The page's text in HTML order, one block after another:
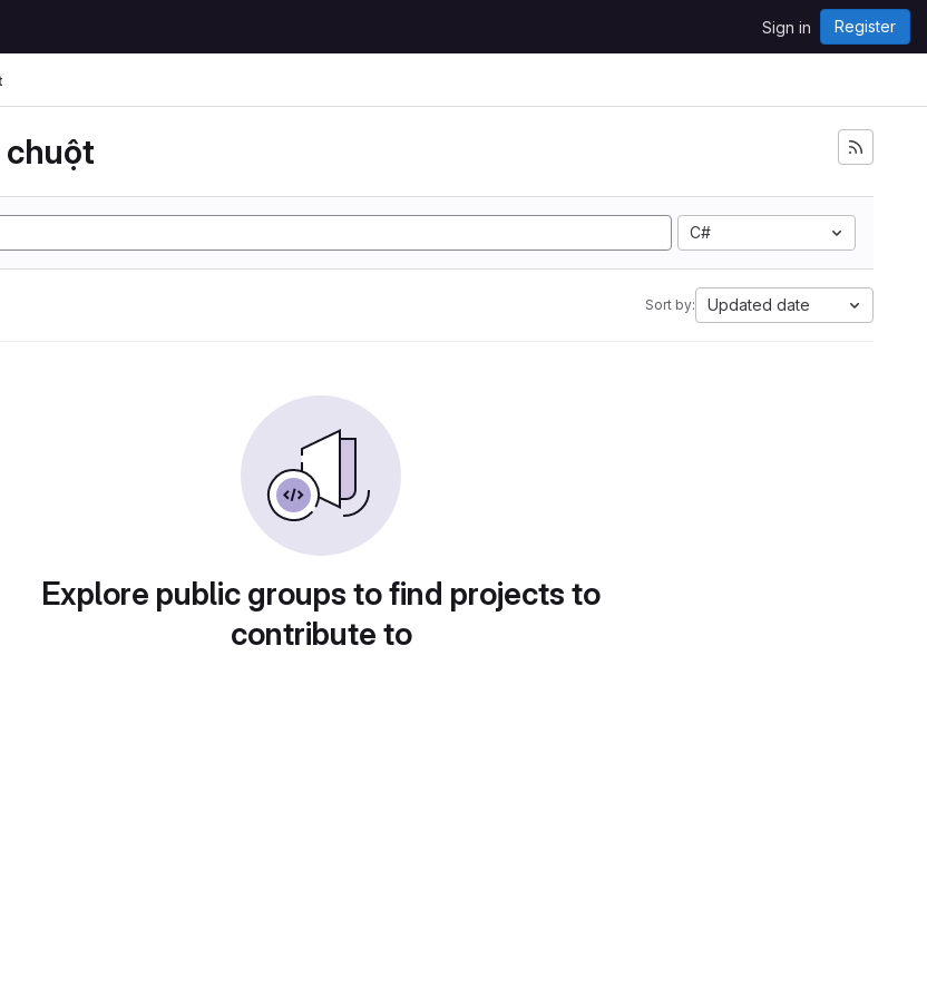
Sign in Register
chuột
C#
Sort by: Updated date
Explore public groups to find projects to
contribute to